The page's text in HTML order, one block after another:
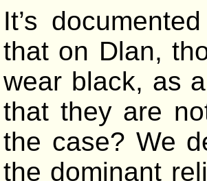
It’s
that on Dlan,
wear black, as
that they are
the case? We
the dominant